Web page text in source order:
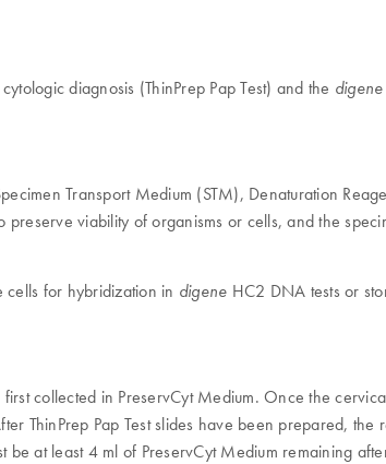
diagnosis (ThinPrep Pap Test) and the digene
Transport Medium (STM), Denaturation
viability of organisms or cells, and the
cells for hybridization in digene HC2 DNA tests or
collected in PreservCyt Medium. Once the
ThinPrep Pap Test slides have been prepared, the
at least 4 ml of PreservCyt Medium remaining